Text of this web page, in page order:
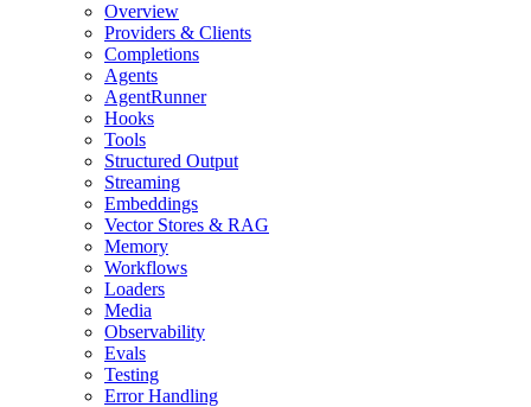
Overview
Providers & Clients
Completions
Agents
AgentRunner
Hooks
Tools
Structured Output
Streaming
Embeddings
Vector Stores & RAG
Memory
Workflows
Loaders
Media
Observability
Evals
Testing
Error Handling